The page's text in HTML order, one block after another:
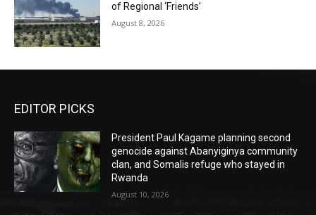
of Regional ‘Friends’
August 8, 2026
EDITOR PICKS
President Paul Kagame planning second
genocide against Abanyiginya community
clan, and Somalis refuge who stayed in
Rwanda
August 10, 2026